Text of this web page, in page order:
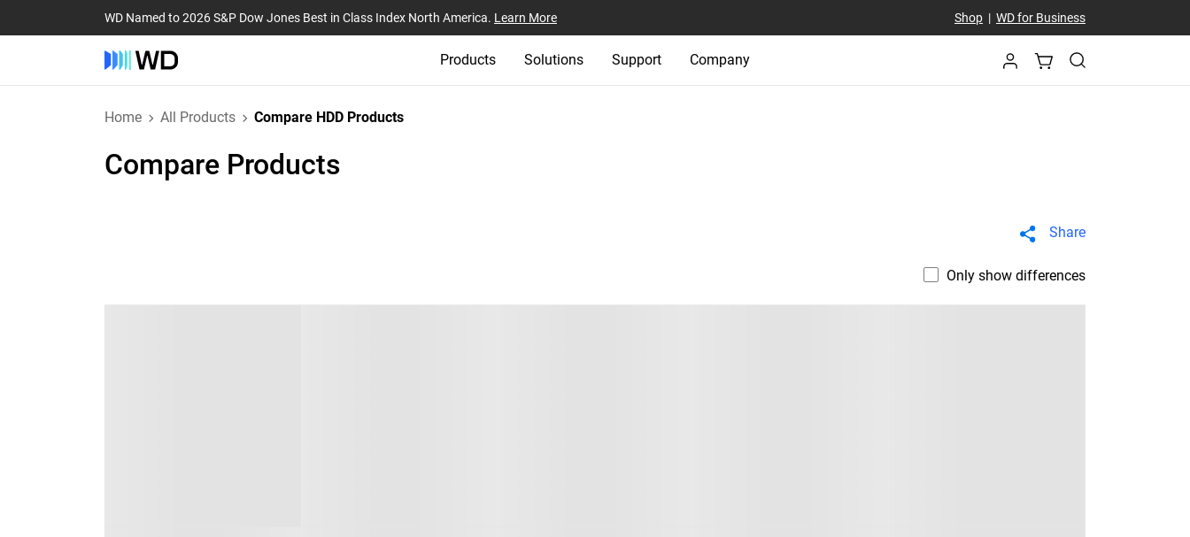
WD Named to 2026 S&P Dow Jones Best in Class Index North America. Learn More Shop| WD for Business
Products Solutions Support Company
Home All Products Compare HDD Products
Compare Products
Share
Only show differences